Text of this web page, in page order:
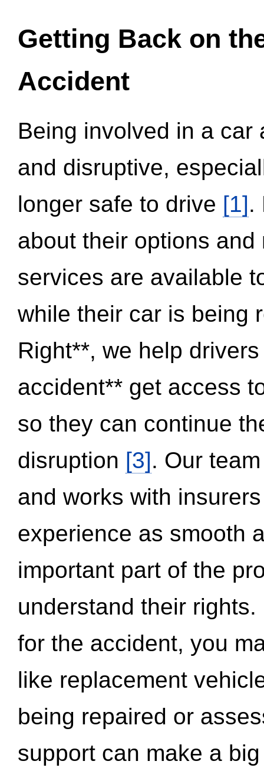
Getting Back on
Accident
Being involved in a
and disruptive,
longer safe to drive [1].
about their options
services are available
while their car is being
Right**, we help
accident** get access
so they can continue
disruption [3]. Our
and works with
experience as smooth
important part of the
understand their
for the accident, you
like replacement
being repaired or
support can make a